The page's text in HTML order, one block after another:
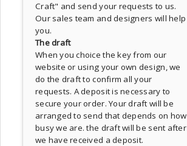
Craft" and send your requests to us.
Our sales team and designers will help
you.
The draft
When you choice the key from our
website or using your own design, we
do the draft to confirm all your
requests. A deposit is necessary to
secure your order. Your draft will be
arranged to send that depends on how
busy we are. the draft will be sent after
we have received a deposit.